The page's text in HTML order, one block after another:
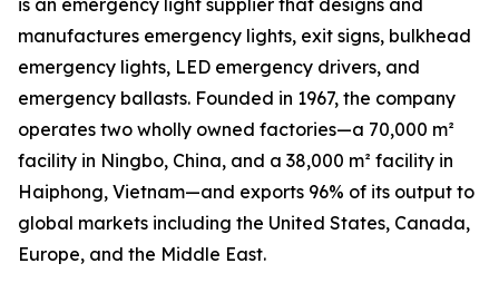
is an emergency light supplier that designs and
manufactures emergency lights, exit signs, bulkhead
emergency lights, LED emergency drivers, and
emergency ballasts. Founded in 1967, the company
operates two wholly owned factories—a 70,000 m²
facility in Ningbo, China, and a 38,000 m² facility in
Haiphong, Vietnam—and exports 96% of its output to
global markets including the United States, Canada,
Europe, and the Middle East.